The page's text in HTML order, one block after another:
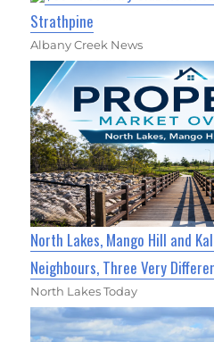
Strathpine
Albany Creek News
North Lakes, Mango Hill and
Neighbours, Three Very
North Lakes Today